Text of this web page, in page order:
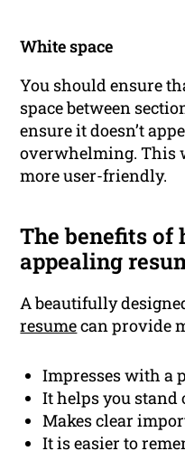
White space
You should ensure
space between
ensure it doesn’t
overwhelming. This
more user-friendly.
The benefits
appealing
A beautifully
resumecan provide
Impresses with a
It helps you
Makes clear
It is easier to